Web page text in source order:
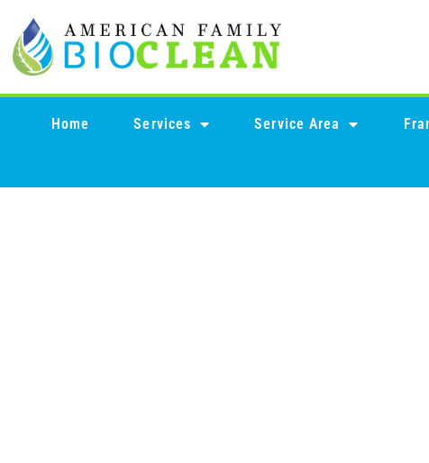
content
Home Services Service Area